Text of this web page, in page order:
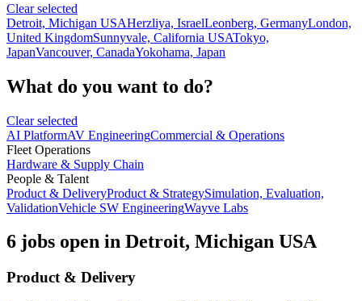
Clear selected
Detroit, Michigan USAHerzliya, IsraelLeonberg, GermanyLondon,
United KingdomSunnyvale, California USATokyo,
JapanVancouver, CanadaYokohama, Japan
What do you want to do?
Clear selected
AI PlatformAV EngineeringCommercial & Operations
Fleet Operations
Hardware & Supply Chain
People & Talent
Product & DeliveryProduct & StrategySimulation, Evaluation,
ValidationVehicle SW EngineeringWayve Labs
6 jobs open in Detroit, Michigan USA
Product & Delivery